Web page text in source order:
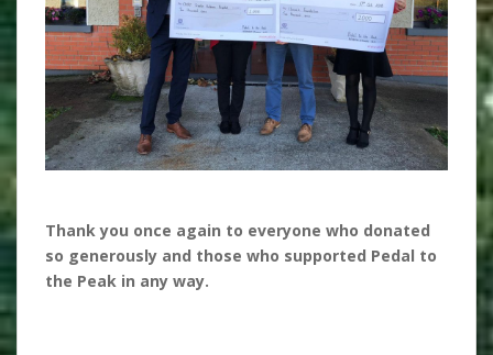
Thank you once again to everyone who donated
so generously and those who supported Pedal to
the Peak in any way.